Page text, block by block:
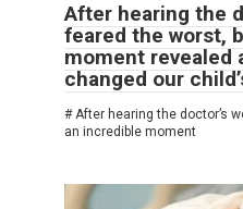
After hearing the
feared the worst,
moment revealed
changed our
# After hearing the doctor’s
an incredible moment